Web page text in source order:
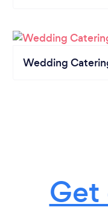
Wedding